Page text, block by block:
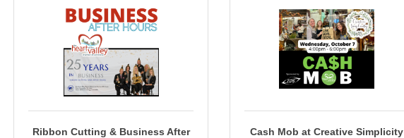
Ribbon Cutting & Business After
Cash Mob at Creative Simplicity